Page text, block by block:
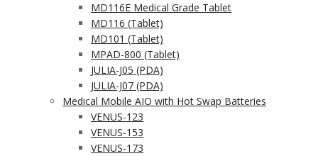
MD116E Medical Grade Tablet
MD116 (Tablet)
MD101 (Tablet)
MPAD-800 (Tablet)
JULIA-J05 (PDA)
JULIA-J07 (PDA)
Medical Mobile AIO with Hot Swap Batteries
VENUS-123
VENUS-153
VENUS-173